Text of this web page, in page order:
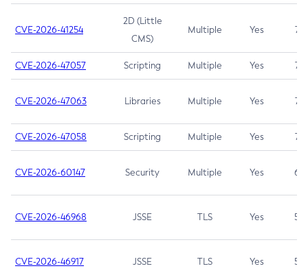
CVE-2026-41254
2D (Little
CMS)
Multiple Yes 7.5
CVE-2026-47057 Scripting Multiple Yes 7.5
CVE-2026-47063 Libraries Multiple Yes 7.5
CVE-2026-47058 Scripting Multiple Yes 7.4
CVE-2026-60147 Security Multiple Yes 6.5
CVE-2026-46968 JSSE TLS Yes 5.9
CVE-2026-46917 JSSE TLS Yes 5.3